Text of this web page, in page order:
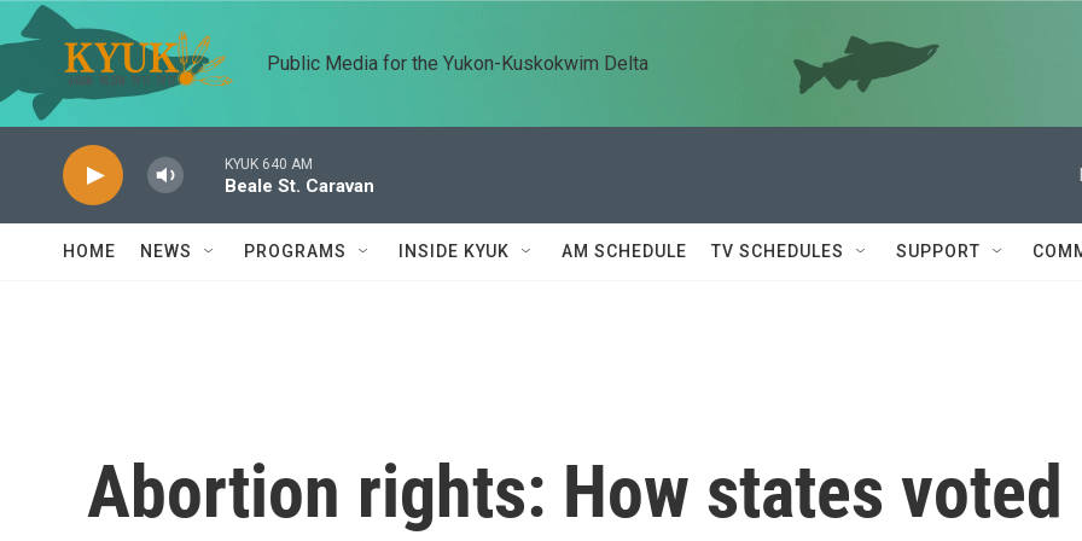
Skip to main content
Public Media for the Yukon-Kuskokwim Delta
KYUK 640 AM
Beale St. Caravan
HOME NEWS PROGRAMS INSIDE KYUK AM SCHEDULE TV SCHEDULES SUPPORT
Abortion rights: How states voted